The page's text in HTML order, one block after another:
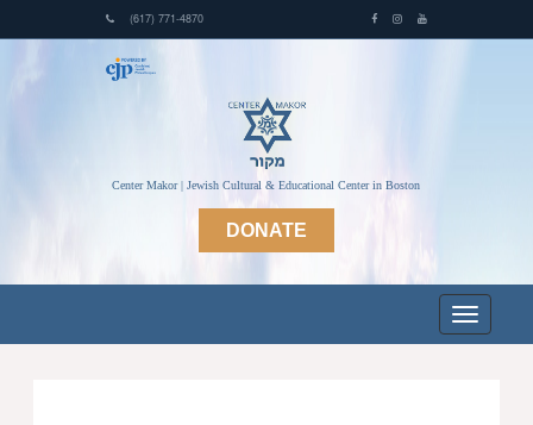
(617) 771-4870
Center Makor | Jewish Cultural & Educational Center in Boston
DONATE